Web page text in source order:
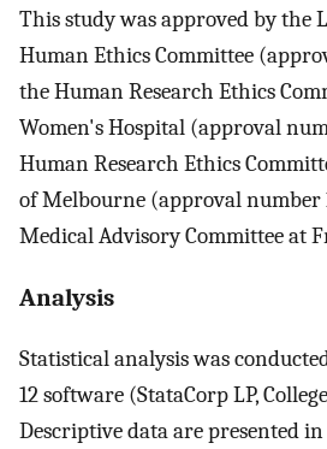
This study was approved by the
Human Ethics Committee
the Human Research Ethics
Women's Hospital (approval
Human Research Ethics
of Melbourne (approval number
Medical Advisory Committee at
Analysis
Statistical analysis was
12 software (StataCorp LP,
Descriptive data are presented